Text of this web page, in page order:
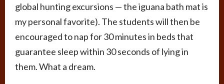
global hunting excursions — the iguana bath mat is
my personal favorite). The students will then be
encouraged to nap for 30 minutes in beds that
guarantee sleep within 30 seconds of lying in
them. What a dream.